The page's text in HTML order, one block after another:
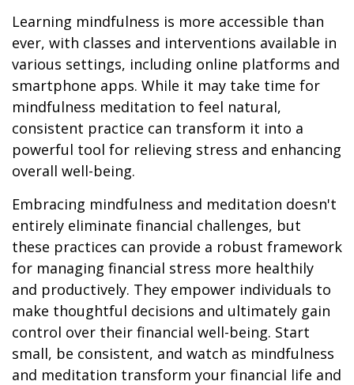
Learning mindfulness is more accessible than
ever, with classes and interventions available in
various settings, including online platforms and
smartphone apps. While it may take time for
mindfulness meditation to feel natural,
consistent practice can transform it into a
powerful tool for relieving stress and enhancing
overall well-being.
Embracing mindfulness and meditation doesn't
entirely eliminate financial challenges, but
these practices can provide a robust framework
for managing financial stress more healthily
and productively. They empower individuals to
make thoughtful decisions and ultimately gain
control over their financial well-being. Start
small, be consistent, and watch as mindfulness
and meditation transform your financial life and